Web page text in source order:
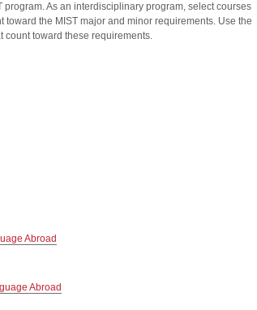
As an interdisciplinary program, select courses
the MIST major and minor requirements. Use the
count toward these requirements.
Abroad
Abroad